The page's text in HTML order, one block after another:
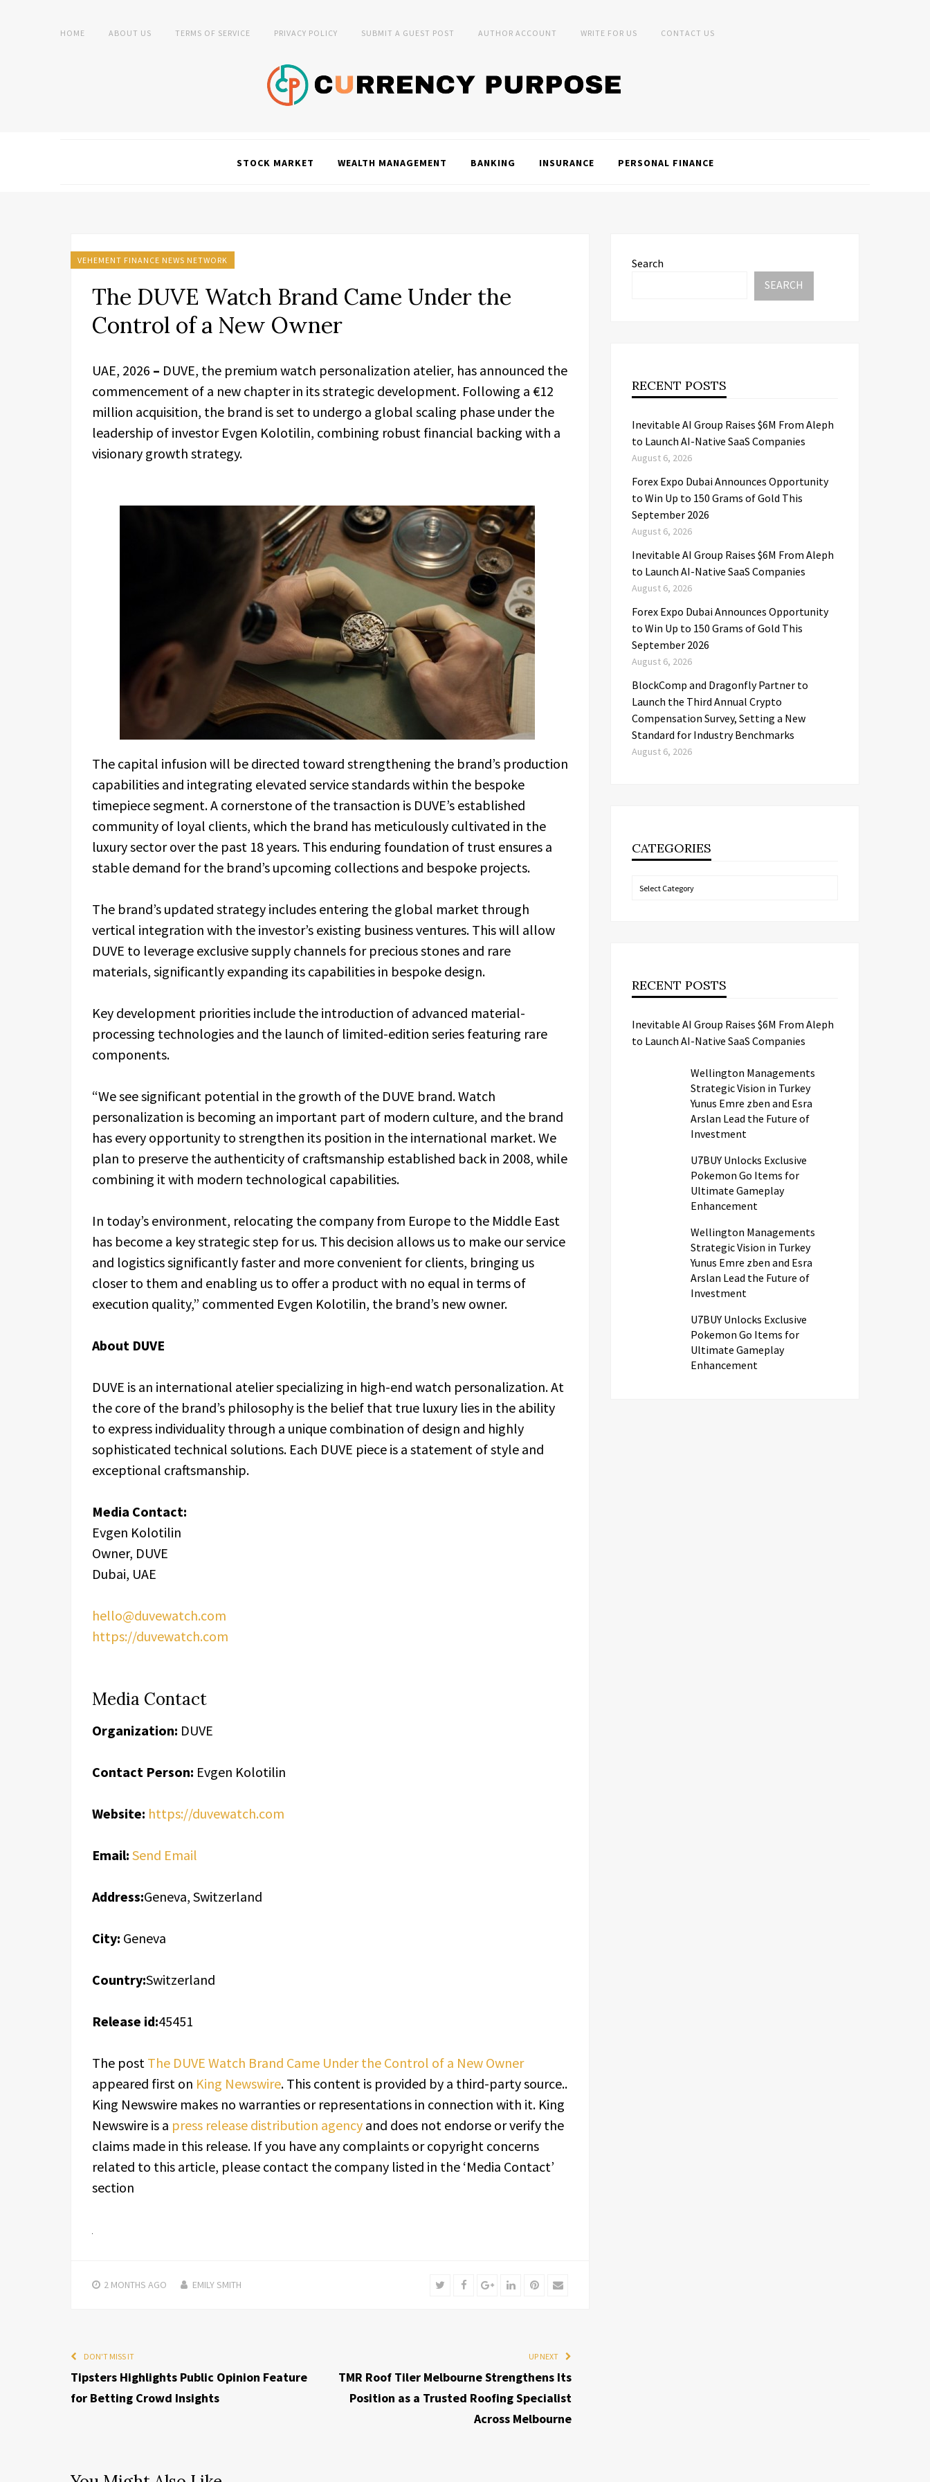
HOME ABOUT US TERMS OF SERVICE PRIVACY POLICY SUBMIT A GUEST POST AUTHOR ACCOUNT WRITE FOR US CONTACT US
STOCK MARKET WEALTH MANAGEMENT BANKING INSURANCE PERSONAL FINANCE
VEHEMENT FINANCE NEWS NETWORK
The DUVE Watch Brand Came Under the
Control of a New Owner
UAE, 2026 – DUVE, the premium watch personalization atelier, has announced the
commencement of a new chapter in its strategic development. Following a €12
million acquisition, the brand is set to undergo a global scaling phase under the
leadership of investor Evgen Kolotilin, combining robust financial backing with a
visionary growth strategy.
The capital infusion will be directed toward strengthening the brand’s production
capabilities and integrating elevated service standards within the bespoke
timepiece segment. A cornerstone of the transaction is DUVE’s established
community of loyal clients, which the brand has meticulously cultivated in the
luxury sector over the past 18 years. This enduring foundation of trust ensures a
stable demand for the brand’s upcoming collections and bespoke projects.
The brand’s updated strategy includes entering the global market through
vertical integration with the investor’s existing business ventures. This will allow
DUVE to leverage exclusive supply channels for precious stones and rare
materials, significantly expanding its capabilities in bespoke design.
Key development priorities include the introduction of advanced material-
processing technologies and the launch of limited-edition series featuring rare
components.
“We see significant potential in the growth of the DUVE brand. Watch
personalization is becoming an important part of modern culture, and the brand
has every opportunity to strengthen its position in the international market. We
plan to preserve the authenticity of craftsmanship established back in 2008, while
combining it with modern technological capabilities.
In today’s environment, relocating the company from Europe to the Middle East
has become a key strategic step for us. This decision allows us to make our service
and logistics significantly faster and more convenient for clients, bringing us
closer to them and enabling us to offer a product with no equal in terms of
execution quality,” commented Evgen Kolotilin, the brand’s new owner.
About DUVE
DUVE is an international atelier specializing in high-end watch personalization. At
the core of the brand’s philosophy is the belief that true luxury lies in the ability
to express individuality through a unique combination of design and highly
sophisticated technical solutions. Each DUVE piece is a statement of style and
exceptional craftsmanship.
Media Contact:
Evgen Kolotilin
Owner, DUVE
Dubai, UAE
hello@duvewatch.com
https://duvewatch.com
Media Contact
Organization: DUVE
Contact Person: Evgen Kolotilin
Website: https://duvewatch.com
Email: Send Email
Address:Geneva, Switzerland
City: Geneva
Country:Switzerland
Release id:45451
The post The DUVE Watch Brand Came Under the Control of a New Owner
appeared first on King Newswire. This content is provided by a third-party source..
King Newswire makes no warranties or representations in connection with it. King
Newswire is a press release distribution agency and does not endorse or verify the
claims made in this release. If you have any complaints or copyright concerns
related to this article, please contact the company listed in the ‘Media Contact’
section
2 MONTHS AGO EMILY SMITH TwitterFacebookGoogle+LinkedInPinterest
Email
DON'T MISS IT
Tipsters Highlights Public Opinion Feature
for Betting Crowd Insights
UP NEXT
TMR Roof Tiler Melbourne Strengthens Its
Position as a Trusted Roofing Specialist
Across Melbourne
Search
SEARCH
RECENT POSTS
Inevitable AI Group Raises $6M From Aleph
to Launch AI-Native SaaS Companies
August 6, 2026
Forex Expo Dubai Announces Opportunity
to Win Up to 150 Grams of Gold This
September 2026
August 6, 2026
Inevitable AI Group Raises $6M From Aleph
to Launch AI-Native SaaS Companies
August 6, 2026
Forex Expo Dubai Announces Opportunity
to Win Up to 150 Grams of Gold This
September 2026
August 6, 2026
BlockComp and Dragonfly Partner to
Launch the Third Annual Crypto
Compensation Survey, Setting a New
Standard for Industry Benchmarks
August 6, 2026
CATEGORIES
Categories
RECENT POSTS
Inevitable AI Group Raises $6M From Aleph
to Launch AI-Native SaaS Companies
Wellington Managements
Strategic Vision in Turkey
Yunus Emre zben and Esra
Arslan Lead the Future of
Investment
U7BUY Unlocks Exclusive
Pokemon Go Items for
Ultimate Gameplay
Enhancement
Wellington Managements
Strategic Vision in Turkey
Yunus Emre zben and Esra
Arslan Lead the Future of
Investment
U7BUY Unlocks Exclusive
Pokemon Go Items for
Ultimate Gameplay
Enhancement